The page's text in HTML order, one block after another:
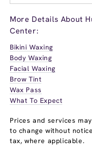
More Details About
Center:
Bikini Waxing
Body Waxing
Facial Waxing
Brow Tint
Wax Pass
What To Expect
Prices and services
to change without
tax, where applicable.